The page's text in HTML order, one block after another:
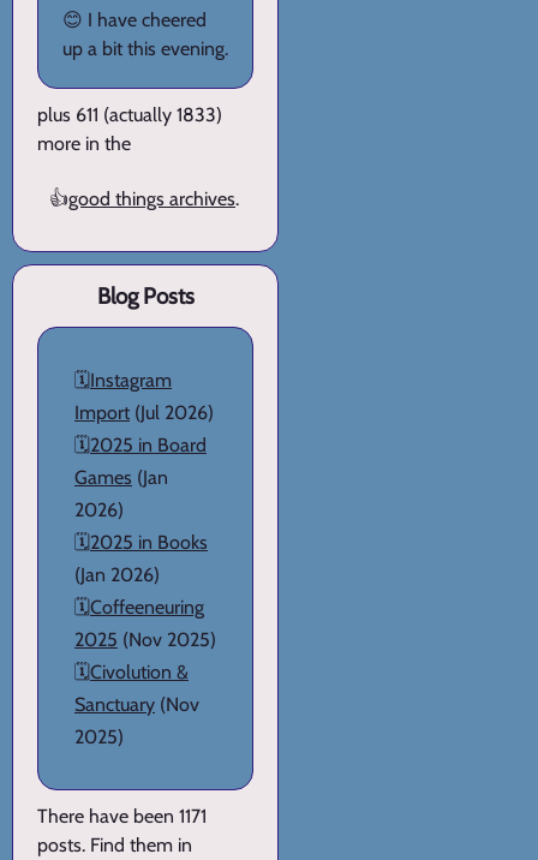
😊 I have cheered
up a bit this evening.
plus 611 (actually 1833)
more in the
👍good things archives.
Blog Posts
🗓️Instagram
Import (Jul 2026)
🗓️2025 in Board
Games (Jan
2026)
🗓️2025 in Books
(Jan 2026)
🗓️Coffeeneuring
2025 (Nov 2025)
🗓️Civolution &
Sanctuary (Nov
2025)
There have been 1171
posts. Find them in